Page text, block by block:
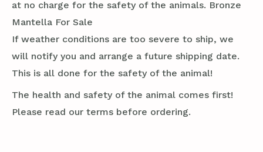
at no charge for the safety of the animals. Bronze
Mantella For Sale
If weather conditions are too severe to ship, we
will notify you and arrange a future shipping date.
This is all done for the safety of the animal!
The health and safety of the animal comes first!
Please read our terms before ordering.